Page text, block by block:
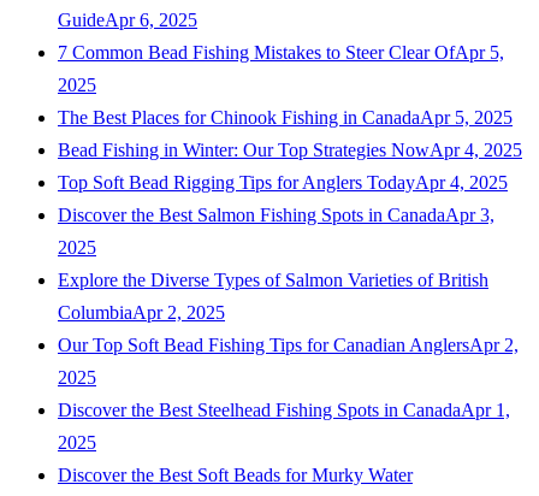
GuideApr 6, 2025
7 Common Bead Fishing Mistakes to Steer Clear OfApr 5,
2025
The Best Places for Chinook Fishing in CanadaApr 5, 2025
Bead Fishing in Winter: Our Top Strategies NowApr 4, 2025
Top Soft Bead Rigging Tips for Anglers TodayApr 4, 2025
Discover the Best Salmon Fishing Spots in CanadaApr 3,
2025
Explore the Diverse Types of Salmon Varieties of British
ColumbiaApr 2, 2025
Our Top Soft Bead Fishing Tips for Canadian AnglersApr 2,
2025
Discover the Best Steelhead Fishing Spots in CanadaApr 1,
2025
Discover the Best Soft Beads for Murky Water